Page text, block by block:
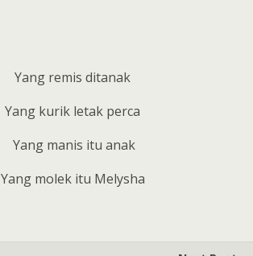
Yang remis ditanak
Yang kurik letak perca
Yang manis itu anak
Yang molek itu Melysha